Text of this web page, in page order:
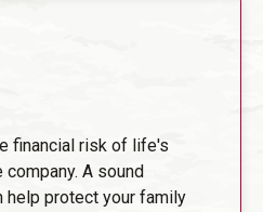
financial risk of life's
A sound
help protect your family